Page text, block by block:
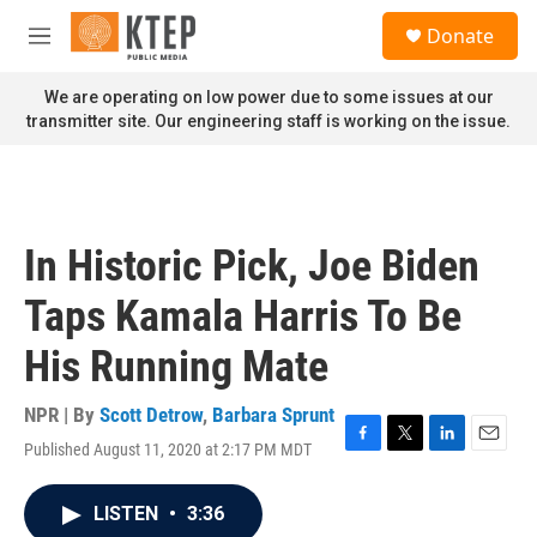
Skip to main content
M
n
u
Donate
We are operating on low power due to some issues at our
transmitter site. Our engineering staff is working on the issue.
In Historic Pick, Joe Biden
Taps Kamala Harris To Be
His Running Mate
NPR | By Scott Detrow, Barbara Sprunt
Published August 11, 2020 at 2:17 PM MDT
F
T
L
E
LISTEN • 3:36